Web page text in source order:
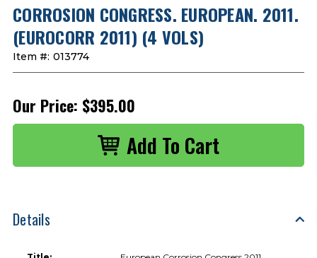
CORROSION CONGRESS. EUROPEAN. 2011.
(EUROCORR 2011) (4 VOLS)
Item #: 013774
Our Price: $395.00
Details